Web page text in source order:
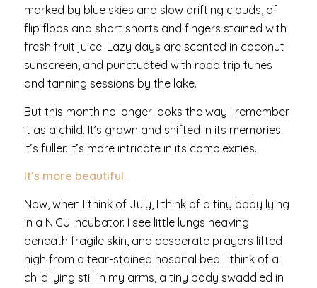
marked by blue skies and slow drifting clouds, of
flip flops and short shorts and fingers stained with
fresh fruit juice. Lazy days are scented in coconut
sunscreen, and punctuated with road trip tunes
and tanning sessions by the lake.
But this month no longer looks the way I remember
it as a child. It’s grown and shifted in its memories.
It’s fuller. It’s more intricate in its complexities.
It’s more beautiful.
Now, when I think of July, I think of a tiny baby lying
in a NICU incubator. I see little lungs heaving
beneath fragile skin, and desperate prayers lifted
high from a tear-stained hospital bed. I think of a
child lying still in my arms, a tiny body swaddled in